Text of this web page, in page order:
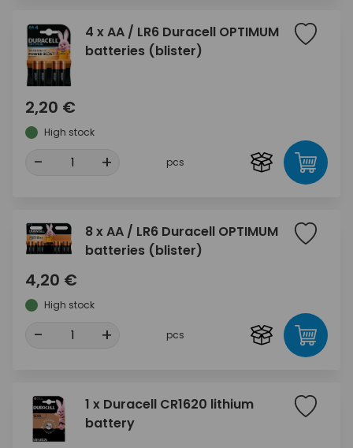
4 x AA / LR6 Duracell OPTIMUM
batteries (blister)
2,20 €
High stock
- + pcs
8 x AA / LR6 Duracell OPTIMUM
batteries (blister)
4,20 €
High stock
- + pcs
1 x Duracell CR1620 lithium
battery